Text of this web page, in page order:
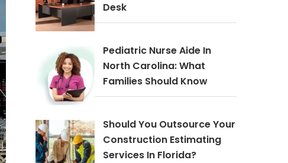
Desk
Pediatric Nurse Aide In
North Carolina: What
Families Should Know
Should You Outsource Your
Construction Estimating
Services In Florida?